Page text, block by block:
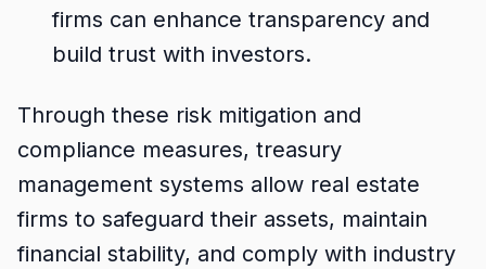
firms can enhance transparency and
build trust with investors.
Through these risk mitigation and
compliance measures, treasury
management systems allow real estate
firms to safeguard their assets, maintain
financial stability, and comply with industry